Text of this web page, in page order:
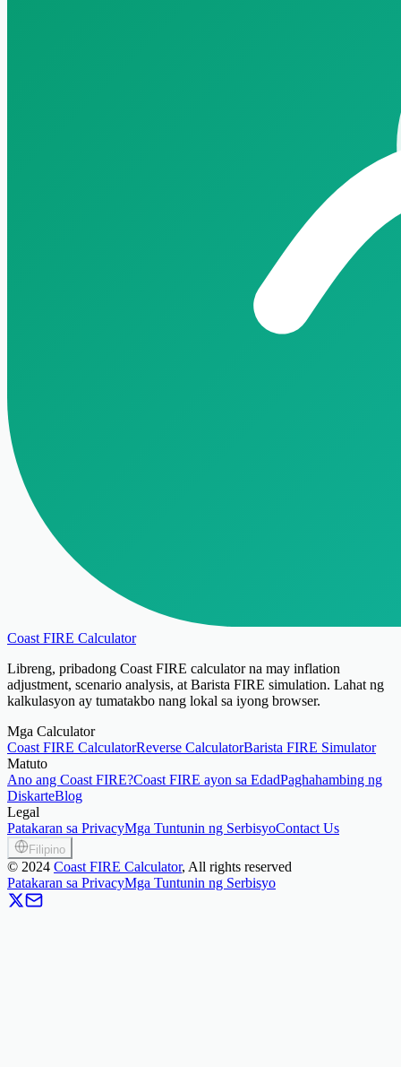
Coast FIRE Calculator
Libreng, pribadong Coast FIRE calculator na may inflation
adjustment, scenario analysis, at Barista FIRE simulation. Lahat ng
kalkulasyon ay tumatakbo nang lokal sa iyong browser.
Mga Calculator
Coast FIRE CalculatorReverse CalculatorBarista FIRE Simulator
Matuto
Ano ang Coast FIRE?Coast FIRE ayon sa EdadPaghahambing ng
DiskarteBlog
Legal
Patakaran sa PrivacyMga Tuntunin ng SerbisyoContact Us
Filipino
© 2024 Coast FIRE Calculator, All rights reserved
Patakaran sa PrivacyMga Tuntunin ng Serbisyo